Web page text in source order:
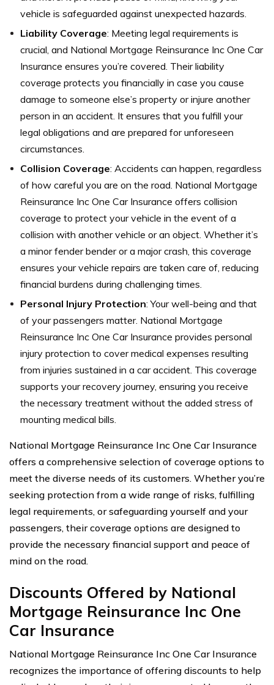
vehicle is safeguarded against unexpected hazards.
Liability Coverage: Meeting legal requirements is
crucial, and National Mortgage Reinsurance Inc One Car
Insurance ensures you’re covered. Their liability
coverage protects you financially in case you cause
damage to someone else’s property or injure another
person in an accident. It ensures that you fulfill your
legal obligations and are prepared for unforeseen
circumstances.
Collision Coverage: Accidents can happen, regardless
of how careful you are on the road. National Mortgage
Reinsurance Inc One Car Insurance offers collision
coverage to protect your vehicle in the event of a
collision with another vehicle or an object. Whether it’s
a minor fender bender or a major crash, this coverage
ensures your vehicle repairs are taken care of, reducing
financial burdens during challenging times.
Personal Injury Protection: Your well-being and that
of your passengers matter. National Mortgage
Reinsurance Inc One Car Insurance provides personal
injury protection to cover medical expenses resulting
from injuries sustained in a car accident. This coverage
supports your recovery journey, ensuring you receive
the necessary treatment without the added stress of
mounting medical bills.
National Mortgage Reinsurance Inc One Car Insurance
offers a comprehensive selection of coverage options to
meet the diverse needs of its customers. Whether you’re
seeking protection from a wide range of risks, fulfilling
legal requirements, or safeguarding yourself and your
passengers, their coverage options are designed to
provide the necessary financial support and peace of
mind on the road.
Discounts Offered by National
Mortgage Reinsurance Inc One
Car Insurance
National Mortgage Reinsurance Inc One Car Insurance
recognizes the importance of offering discounts to help